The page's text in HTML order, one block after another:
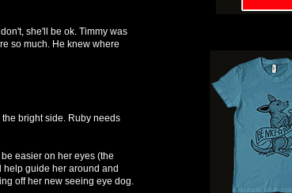
she'll be ok. Timmy was
so much. He knew where
bright side. Ruby needs
easier on her eyes (the
help guide her around and
off her new seeing eye dog.